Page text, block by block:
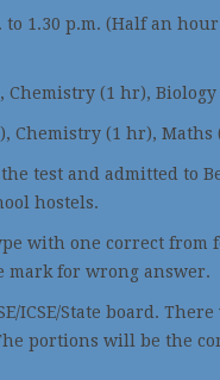
to 1.30 p.m. (Half an
Chemistry (1 hr),
Chemistry (1 hr), Maths
test and admitted to
hostels.
with one correct from
mark for wrong answer.
ICSE/State board.
portions will be the